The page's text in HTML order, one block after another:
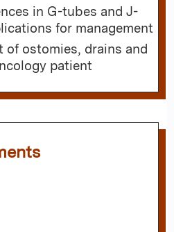
in G-tubes and J-
for management
of ostomies, drains and
patient